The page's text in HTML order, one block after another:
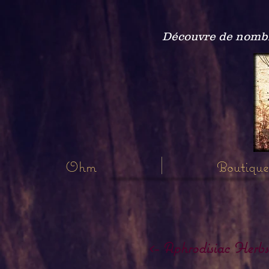
Découvre de
Ohm Boutique
<- Aphrodisiac Herbs